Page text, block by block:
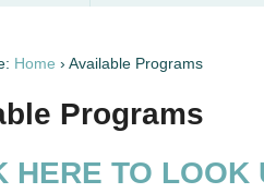
Home › Available Programs
Programs
HERE TO LOOK